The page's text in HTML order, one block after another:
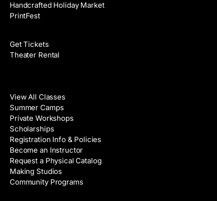
Handcrafted Holiday Market
PrintFest
Get Tickets
Theater Rental
View All Classes
Summer Camps
Private Workshops
Scholarships
Registration Info & Policies
Become an Instructor
Request a Physical Catalog
Making Studios
Community Programs